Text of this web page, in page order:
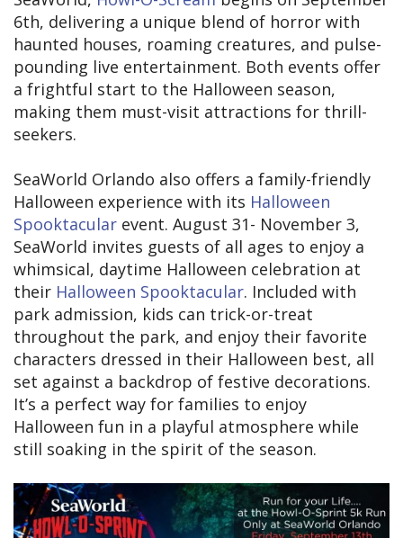
6th, delivering a unique blend of horror with
haunted houses, roaming creatures, and pulse-
pounding live entertainment. Both events offer
a frightful start to the Halloween season,
making them must-visit attractions for thrill-
seekers.
SeaWorld Orlando also offers a family-friendly
Halloween experience with its Halloween
Spooktacular event. August 31- November 3,
SeaWorld invites guests of all ages to enjoy a
whimsical, daytime Halloween celebration at
their Halloween Spooktacular. Included with
park admission, kids can trick-or-treat
throughout the park, and enjoy their favorite
characters dressed in their Halloween best, all
set against a backdrop of festive decorations.
It’s a perfect way for families to enjoy
Halloween fun in a playful atmosphere while
still soaking in the spirit of the season.